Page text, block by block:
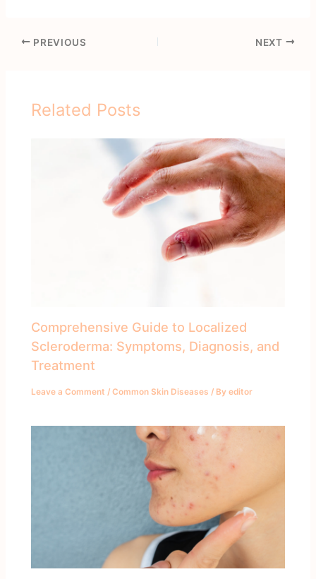
PREVIOUS NEXT
Related Posts
Comprehensive Guide to Localized
Scleroderma: Symptoms, Diagnosis, and
Treatment
Leave a Comment /Common Skin Diseases / Byeditor